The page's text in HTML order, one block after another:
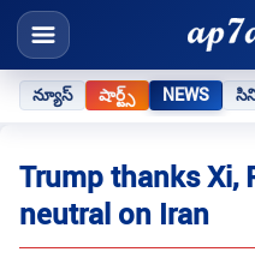
న్యూస్ షార్ట్స్ NEWS
Trump thanks Xi,
neutral on Iran